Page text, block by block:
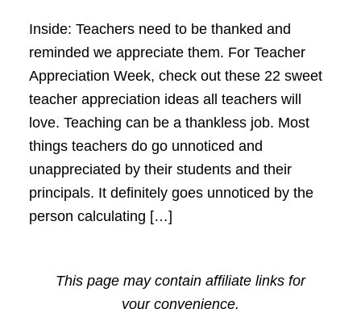
Inside: Teachers need to be thanked and
reminded we appreciate them. For Teacher
Appreciation Week, check out these 22 sweet
teacher appreciation ideas all teachers will
love. Teaching can be a thankless job. Most
things teachers do go unnoticed and
unappreciated by their students and their
principals. It definitely goes unnoticed by the
person calculating […]
This page may contain affiliate links for
your convenience.